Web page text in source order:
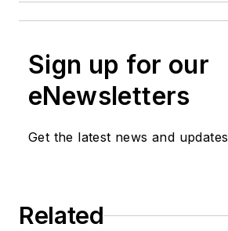
Sign up for our
eNewsletters
Get the latest news and updates
Related